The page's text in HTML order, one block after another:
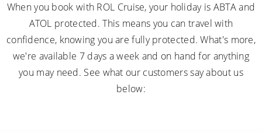
When you book with ROL Cruise, your holiday is ABTA and
ATOL protected. This means you can travel with
confidence, knowing you are fully protected. What's more,
we're available 7 days a week and on hand for anything
you may need. See what our customers say about us
below: